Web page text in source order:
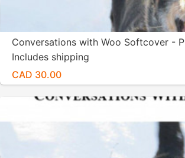
Conversations with Woo Softcover -
Includes shipping
CAD 30.00